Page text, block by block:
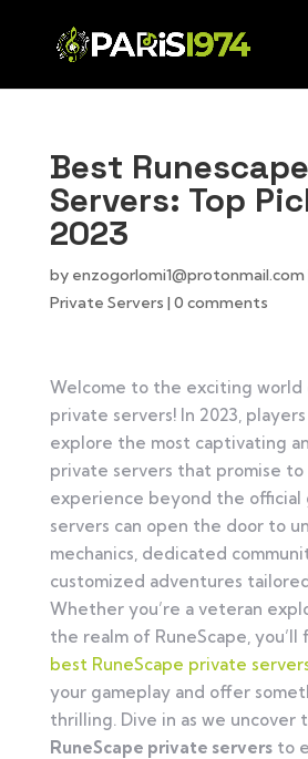
Best
Servers: Top
2023
by enzogorlomi1@protonmail.com
Private Servers | 0 comments
Welcome to the exciting world
private servers! In 2023,
explore the most captivating
private servers that promise
experience beyond the official
servers can open the door to
mechanics, dedicated
customized adventures
Whether you’re a veteran
the realm of RuneScape,
best RuneScape private
your gameplay and offer
thrilling. Dive in as we uncover
RuneScape private serversto